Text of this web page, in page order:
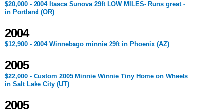
$20,000 - 2004 Itasca Sunova 29ft LOW MILES- Runs great -
in Portland (OR)
2004
$12,900 - 2004 Winnebago minnie 29ft in Phoenix (AZ)
2005
$22,000 - Custom 2005 Minnie Winnie Tiny Home on Wheels
in Salt Lake City (UT)
2005